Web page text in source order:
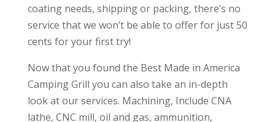
coating needs, shipping or packing, there’s no
service that we won’t be able to offer for just 50
cents for your first try!
Now that you found the Best Made in America
Camping Grill you can also take an in-depth
look at our services. Machining, Include CNA
lathe, CNC mill, oil and gas, ammunition,